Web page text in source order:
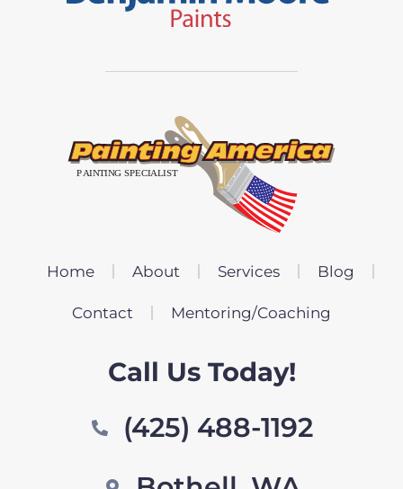
Home About Services Blog
Contact Mentoring/Coaching
Call Us Today!
(425) 488-1192